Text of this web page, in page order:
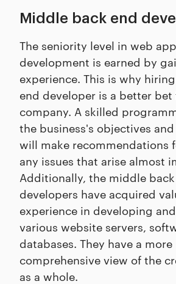
Middle back end
The seniority level in web
development is earned by
experience. This is why
end developer is a better
company. A skilled
the business's objectives
will make recommendations
any issues that arise almost
Additionally, the middle
developers have acquired
experience in developing
various website servers,
databases. They have a more
comprehensive view of the
as a whole.